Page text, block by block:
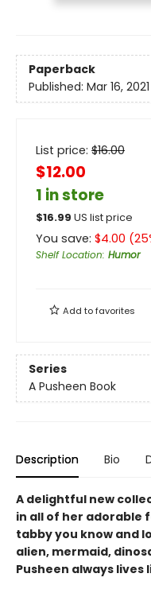
Paperback
Published: Mar 16, 2021
List price: $16.00
$12.00
1 in store
$16.99 US list price
You save: $4.00 (25
Shelf Location: Humor
Add tofavorites
Series
A Pusheen Book
Description Bio
A delightful new
in all of her adorable
tabby you know and
alien, mermaid,
Pusheen always